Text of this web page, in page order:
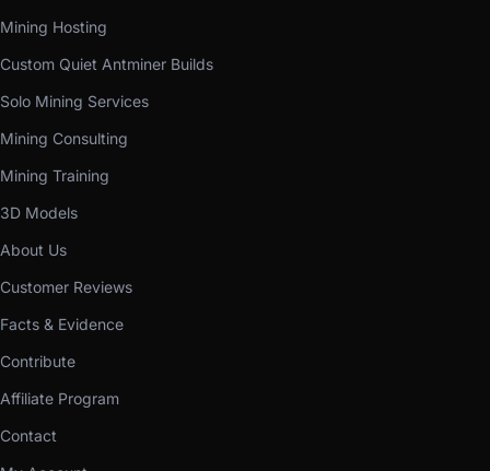
Mining Hosting
Custom Quiet Antminer Builds
Solo Mining Services
Mining Consulting
Mining Training
3D Models
About Us
Customer Reviews
Facts & Evidence
Contribute
Affiliate Program
Contact